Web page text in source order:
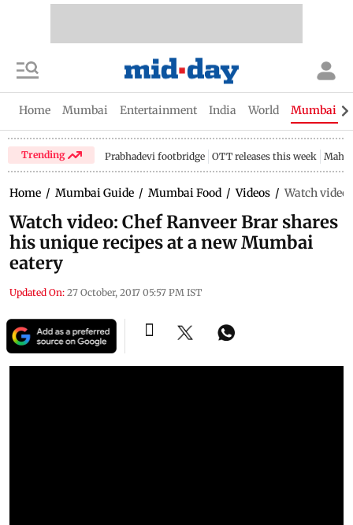
Home Mumbai Entertainment India World Mumbai
Trending Prabhadevi footbridge OTT releases this week
Home / Mumbai Guide / Mumbai Food / Videos / Watch
Watch video: Chef Ranveer Brar shares
his unique recipes at a new Mumbai
eatery
Updated On: 27 October, 2017 05:57 PM IST